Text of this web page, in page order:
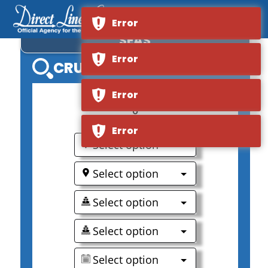
ROYAL CARIBBEAN LIBERTY OF THE
SEAS
CRUISE SEARCH
0
Select option
Select option
Select option
Select option
Select option
Error
Error
Error
Error